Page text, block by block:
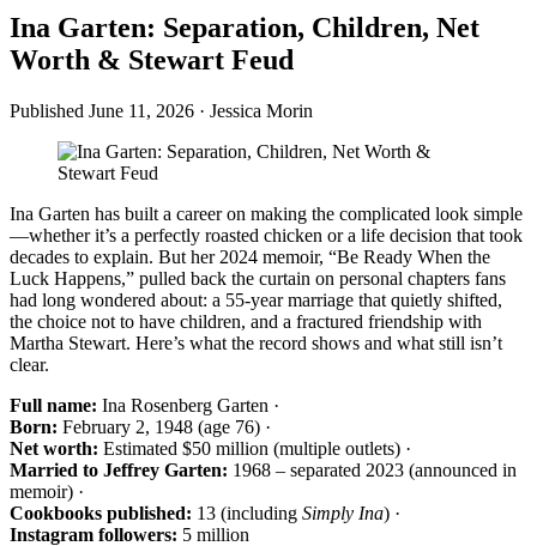
Ina Garten: Separation, Children, Net
Worth & Stewart Feud
Published June 11, 2026 · Jessica Morin
Ina Garten has built a career on making the complicated look simple
—whether it’s a perfectly roasted chicken or a life decision that took
decades to explain. But her 2024 memoir, “Be Ready When the
Luck Happens,” pulled back the curtain on personal chapters fans
had long wondered about: a 55-year marriage that quietly shifted,
the choice not to have children, and a fractured friendship with
Martha Stewart. Here’s what the record shows and what still isn’t
clear.
Full name: Ina Rosenberg Garten ·
Born: February 2, 1948 (age 76) ·
Net worth: Estimated $50 million (multiple outlets) ·
Married to Jeffrey Garten: 1968 – separated 2023 (announced in
memoir) ·
Cookbooks published: 13 (including Simply Ina) ·
Instagram followers: 5 million